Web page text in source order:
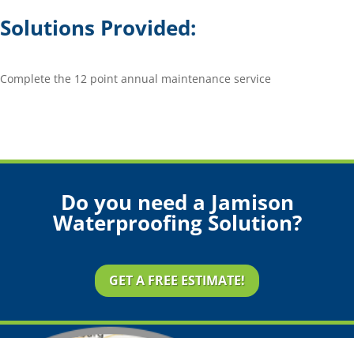
Solutions Provided:
Complete the 12 point annual maintenance service
Do you need a Jamison
Waterproofing Solution?
GET A FREE ESTIMATE!